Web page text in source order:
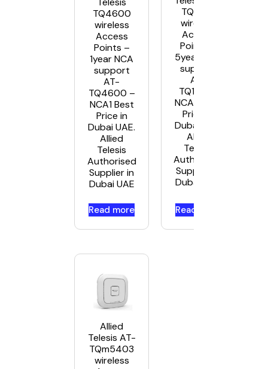
TQ4600
wireless
Access
Points –
1year NCA
support
AT-
TQ4600 –
NCA1 Best
Price in
Dubai UAE.
Allied
Telesis
Authorised
Supplier in
Dubai UAE
Read more
TQ1402
wireless
Access
Points –
5year NCA
support
AT-
TQ1402-
NCA5 Best
Price in
Dubai UAE.
Allied
Telesis
Authorised
Supplier in
Dubai UAE
Read more
Allied
Telesis AT-
TQm5403
wireless